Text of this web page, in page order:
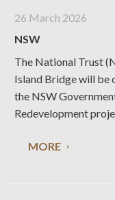
26 March 2026
NSW
The National Trust
Island Bridge will be
the NSW
Redevelopment
MORE